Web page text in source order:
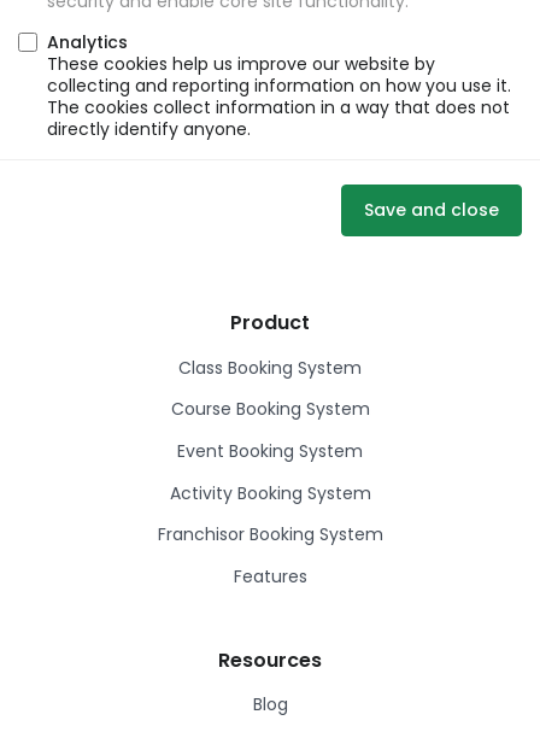
Analytics
These cookies help us improve our website by
collecting and reporting information on how you use it.
The cookies collect information in a way that does not
directly identify anyone.
Save and close
Product
Class Booking System
Course Booking System
Event Booking System
Activity Booking System
Franchisor Booking System
Features
Resources
Blog